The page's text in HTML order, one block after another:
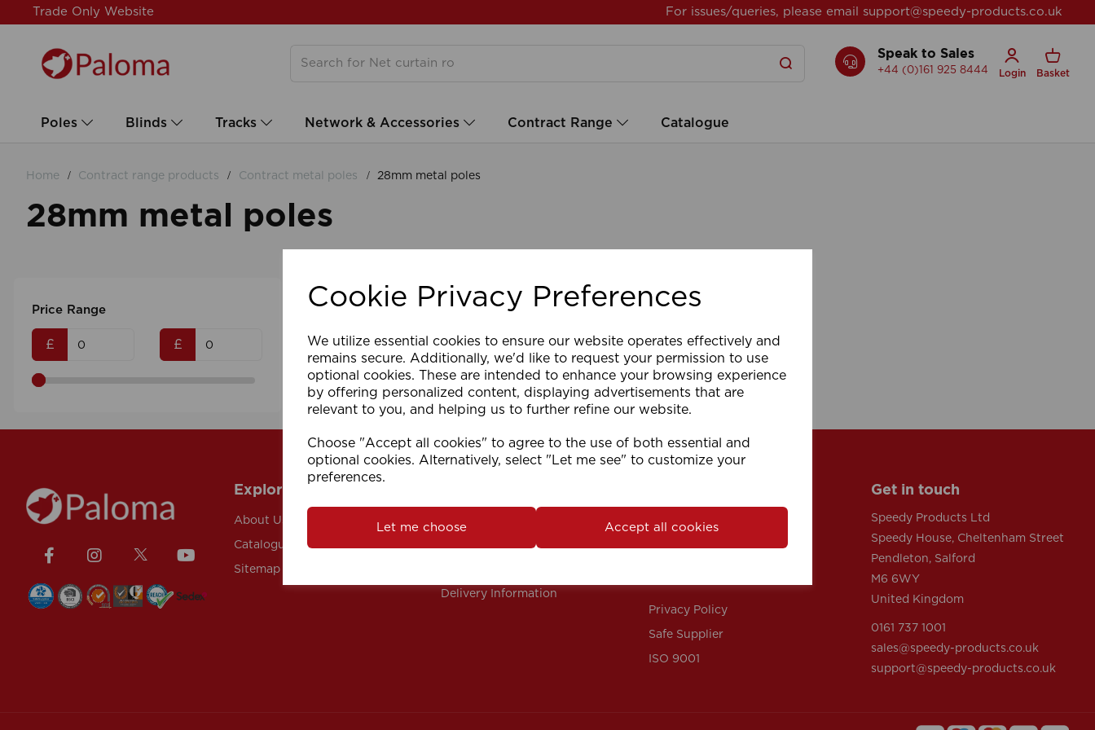
Cookie Privacy Preferences
We utilize essential cookies to ensure our website operates effectively and
remains secure. Additionally, we'd like to request your permission to use
optional cookies. These are intended to enhance your browsing experience
by offering personalized content, displaying advertisements that are
relevant to you, and helping us to further refine our website.
Choose "Accept all cookies" to agree to the use of both essential and
optional cookies. Alternatively, select "Let me see" to customize your
preferences.
Let me choose Accept all cookies
Trade Only Website For issues/queries, please email support@speedy-products.co.uk
Speak to Sales
+44 (0)161 925 8444 Login Basket
Poles Blinds Tracks Network & Accessories Contract Range Catalogue
Home Contract range products Contract metal poles 28mm metal poles
28mm metal poles
Price Range
£ £
Explore
About Us
Catalogue
Sitemap
Delivery Information
Our Policies
Privacy Policy
Safe Supplier
ISO 9001
Get in touch
Speedy Products Ltd
Speedy House, Cheltenham Street
Pendleton, Salford
M6 6WY
United Kingdom
0161 737 1001
sales@speedy-products.co.uk
support@speedy-products.co.uk